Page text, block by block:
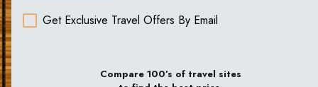
Get Exclusive Travel Offers By Email
Compare 100’s of travel sites